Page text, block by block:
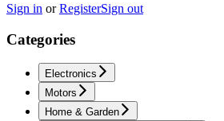
Sign in orRegisterSign out
Categories
Electronics
Motors
Home & Garden